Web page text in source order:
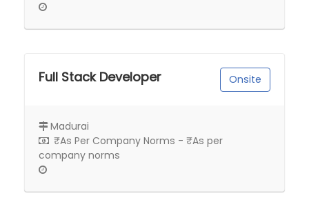
Full Stack Developer Onsite
Madurai
₹As Per Company Norms - ₹As per
company norms